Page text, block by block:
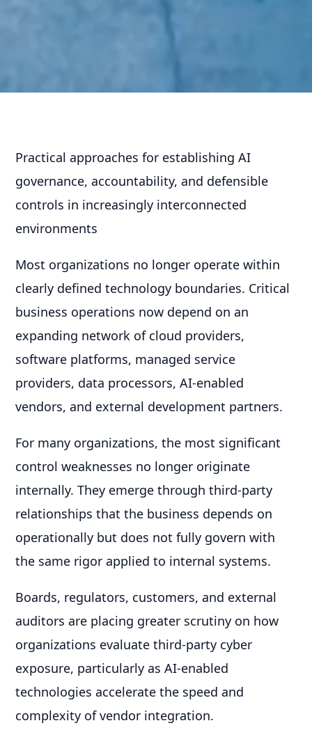
Practical approaches for establishing AI
governance, accountability, and defensible
controls in increasingly interconnected
environments
Most organizations no longer operate within
clearly defined technology boundaries. Critical
business operations now depend on an
expanding network of cloud providers,
software platforms, managed service
providers, data processors, AI-enabled
vendors, and external development partners.
For many organizations, the most significant
control weaknesses no longer originate
internally. They emerge through third-party
relationships that the business depends on
operationally but does not fully govern with
the same rigor applied to internal systems.
Boards, regulators, customers, and external
auditors are placing greater scrutiny on how
organizations evaluate third-party cyber
exposure, particularly as AI-enabled
technologies accelerate the speed and
complexity of vendor integration.